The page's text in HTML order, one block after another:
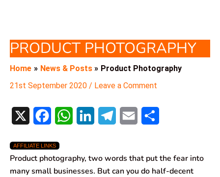
PRODUCT PHOTOGRAPHY
Home News & Posts
Product Photography
21st September 2020 / Leave a Comment
c
e
t
k
e
i
r
AFFILIATE LINKS
Product photography, two words that put the fear into
many small businesses. But can you do half-decent